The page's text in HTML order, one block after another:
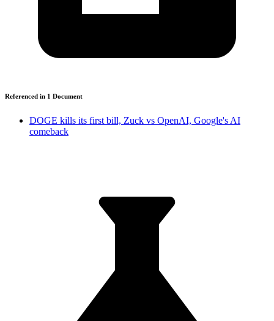
Referenced in 1 Document
DOGE kills its first bill, Zuck vs OpenAI, Google's AI
comeback